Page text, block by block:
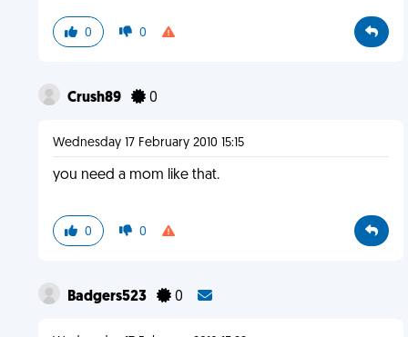
0 0
Crush89 0
Wednesday 17 February 2010 15:15
you need a mom like that.
0 0
Badgers523 0